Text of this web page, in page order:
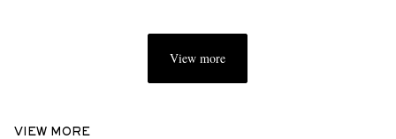
View more
VIEW MORE